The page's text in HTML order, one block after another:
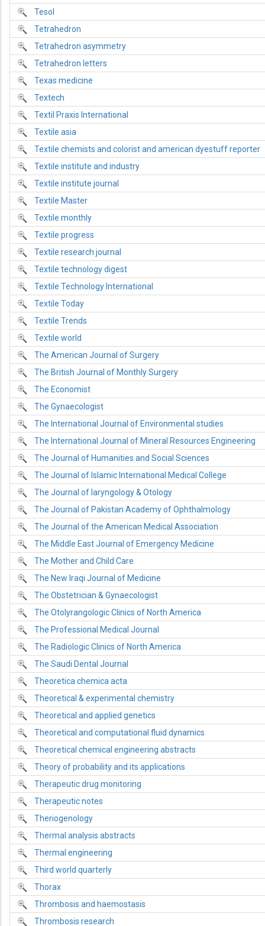
Tesol
Tetrahedron
Tetrahedron asymmetry
Tetrahedron letters
Texas medicine
Textech
Textil Praxis International
Textile asia
Textile chemists and colorist and american dyestuff reporter
Textile institute and industry
Textile institute journal
Textile Master
Textile monthly
Textile progress
Textile research journal
Textile technology digest
Textile Technology International
Textile Today
Textile Trends
Textile world
The American Journal of Surgery
The British Journal of Monthly Surgery
The Economist
The Gynaecologist
The International Journal of Environmental studies
The International Journal of Mineral Resources Engineering
The Journal of Humanities and Social Sciences
The Journal of Islamic International Medical College
The Journal of laryngology & Otology
The Journal of Pakistan Academy of Ophthalmology
The Journal of the American Medical Association
The Middle East Journal of Emergency Medicine
The Mother and Child Care
The New Iraqi Journal of Medicine
The Obstetrician & Gynaecologist
The Otolyrangologic Clinics of North America
The Professional Medical Journal
The Radiologic Clinics of North America
The Saudi Dental Journal
Theoretica chemica acta
Theoretical & experimental chemistry
Theoretical and applied genetics
Theoretical and computational fluid dynamics
Theoretical chemical engineering abstracts
Theory of probability and its applications
Therapeutic drug monitoring
Therapeutic notes
Theriogenology
Thermal analysis abstracts
Thermal engineering
Third world quarterly
Thorax
Thrombosis and haemostasis
Thrombosis research